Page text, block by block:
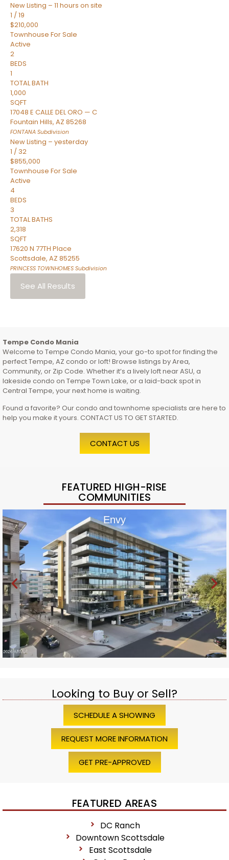
New Listing – 11 hours on site
1 /19
$210,000
Townhouse For Sale
Active
2
BEDS
1
TOTAL BATH
1,000
SQFT
17048 E CALLE DEL ORO — C
Fountain Hills, AZ 85268
FONTANA Subdivision
New Listing – yesterday
1 / 32
$855,000
Townhouse For Sale
Active
4
BEDS
3
TOTAL BATHS
2,318
SQFT
17620 N 77TH Place
Scottsdale, AZ 85255
PRINCESS TOWNHOMES Subdivision
See All Results
Tempe Condo Mania
Welcome to Tempe Condo Mania, your go-to spot for finding the
perfect Tempe, AZ condo or loft! Browse listings by Area,
Community, or Zip Code. Whether it’s a lively loft near ASU, a
lakeside condo on Tempe Town Lake, or a laid-back spot in
Central Tempe, your next home is waiting.
Found a favorite? Our condo and townhome specialists are here to
help you make it yours. CONTACT US TO GET STARTED.
CONTACT US
FEATURED HIGH-RISE
COMMUNITIES
Envy
Looking to Buy or Sell?
SCHEDULE A SHOWING
REQUEST MORE INFORMATION
GET PRE-APPROVED
FEATURED AREAS
DC Ranch
Downtown Scottsdale
East Scottsdale